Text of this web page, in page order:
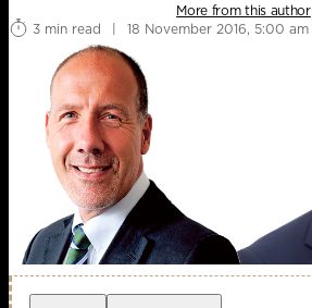
More from this author
3 min read
| 18 November 2016, 5:00 am